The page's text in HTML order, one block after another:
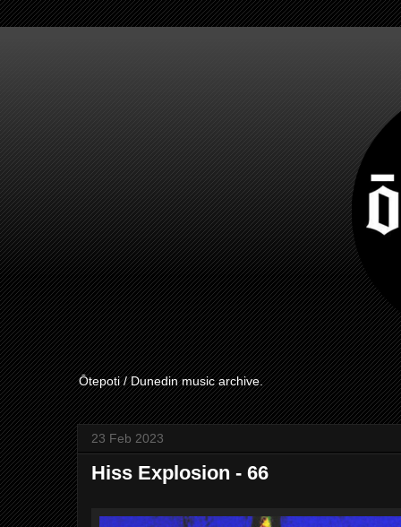
Ōtepoti / Dunedin music archive.
23 Feb 2023
Hiss Explosion - 66